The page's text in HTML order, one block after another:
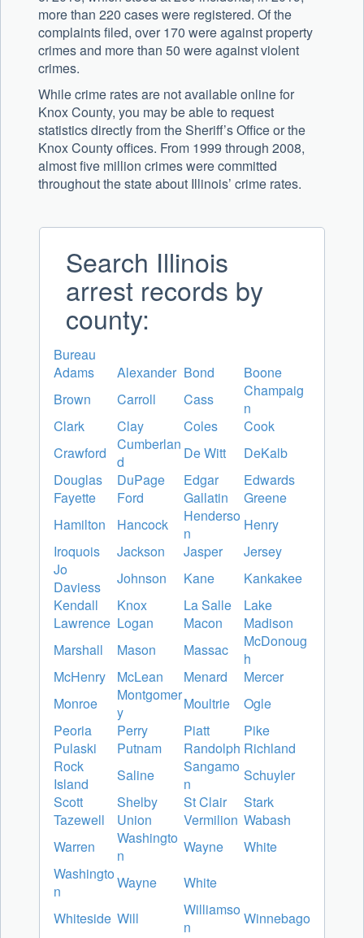
more than 220 cases were registered. Of the
complaints filed, over 170 were against property
crimes and more than 50 were against violent
crimes.
While crime rates are not available online for
Knox County, you may be able to request
statistics directly from the Sheriff’s Office or the
Knox County offices. From 1999 through 2008,
almost five million crimes were committed
throughout the state about Illinois’ crime rates.
Search Illinois
arrest records by
county:
Bureau
Adams
Alexander Bond
Boone
Brown
Carroll Cass
Champaig
n
Clark
Clay Coles
Cook
Crawford
Cumberlan
d
De Witt
DeKalb
Douglas
DuPage Edgar
Edwards
Fayette
Ford Gallatin
Greene
Hamilton
Hancock
Henderso
n
Henry
Iroquois
Jackson Jasper
Jersey
Jo
Daviess
Johnson Kane
Kankakee
Kendall
Knox La Salle
Lake
Lawrence Logan Macon
Madison
Marshall
Mason Massac
McDonoug
h
McHenry
McLean Menard
Mercer
Monroe
Montgomer
y
Moultrie
Ogle
Peoria
Perry Piatt
Pike
Pulaski
Putnam Randolph Richland
Rock
Island
Saline
Sangamo
n
Schuyler
Scott
Shelby St Clair
Stark
Tazewell
Union Vermilion Wabash
Warren
Washingto
n
Wayne
White
Washingto
n
Wayne
White
Whiteside Will
Williamso
n
Winnebago